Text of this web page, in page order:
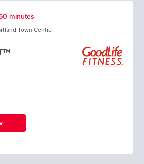
minutes
Town Centre